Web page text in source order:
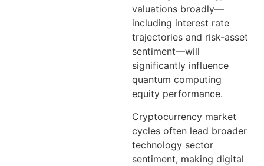
valuations broadly—
including interest rate
trajectories and risk-asset
sentiment—will
significantly influence
quantum computing
equity performance.
Cryptocurrency market
cycles often lead broader
technology sector
sentiment, making digital